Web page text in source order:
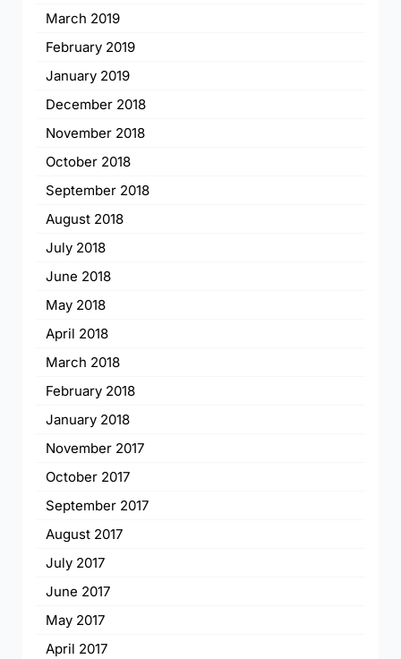
March 2019
February 2019
January 2019
December 2018
November 2018
October 2018
September 2018
August 2018
July 2018
June 2018
May 2018
April 2018
March 2018
February 2018
January 2018
November 2017
October 2017
September 2017
August 2017
July 2017
June 2017
May 2017
April 2017